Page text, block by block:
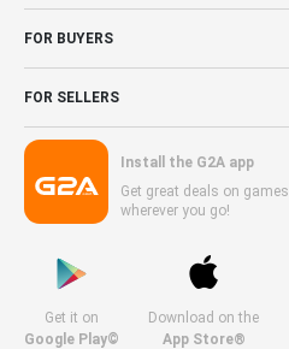
FOR BUYERS
FOR SELLERS
Install the G2A app
Get great deals on games
wherever you go!
Get it on
Google Play©
Download on the
App Store®